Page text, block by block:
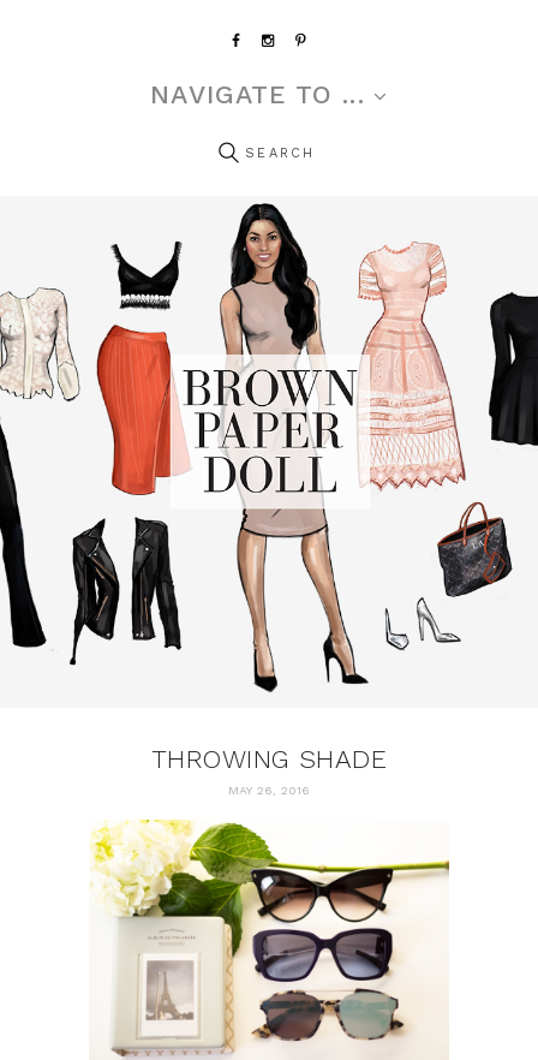
NAVIGATE TO ...
THROWING SHADE
MAY 26, 2016